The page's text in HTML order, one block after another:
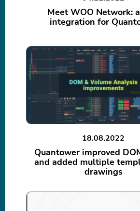
Meet WOO Network:
integration for
18.08.2022
Quantower improved
and added multiple
drawings